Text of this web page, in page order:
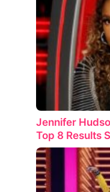
Jennifer
Top 8 Results